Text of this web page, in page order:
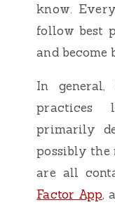
know.
follow best
and
In
practices
primarily
possibly the
are all
Factor App,